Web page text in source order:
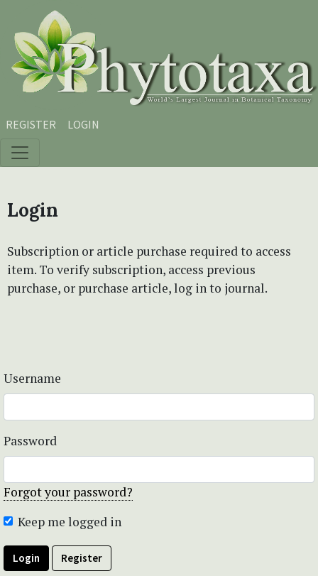
Skip to main content
Skip to main navigation menu
Skip to site footer
REGISTER LOGIN
Login
Subscription or article purchase required to access
item. To verify subscription, access previous
purchase, or purchase article, log in to journal.
Username
Password
Forgot your password?
Keep me logged in
Login Register